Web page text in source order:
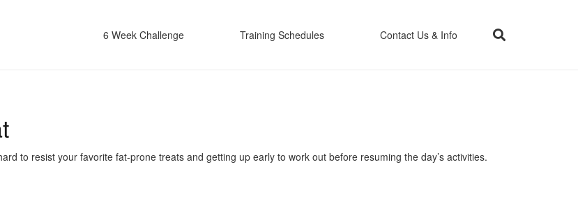
6 Week Challenge Training Schedules Contact Us & Info
to resist your favorite fat-prone treats and getting up early to work out before resuming the day’s activities.